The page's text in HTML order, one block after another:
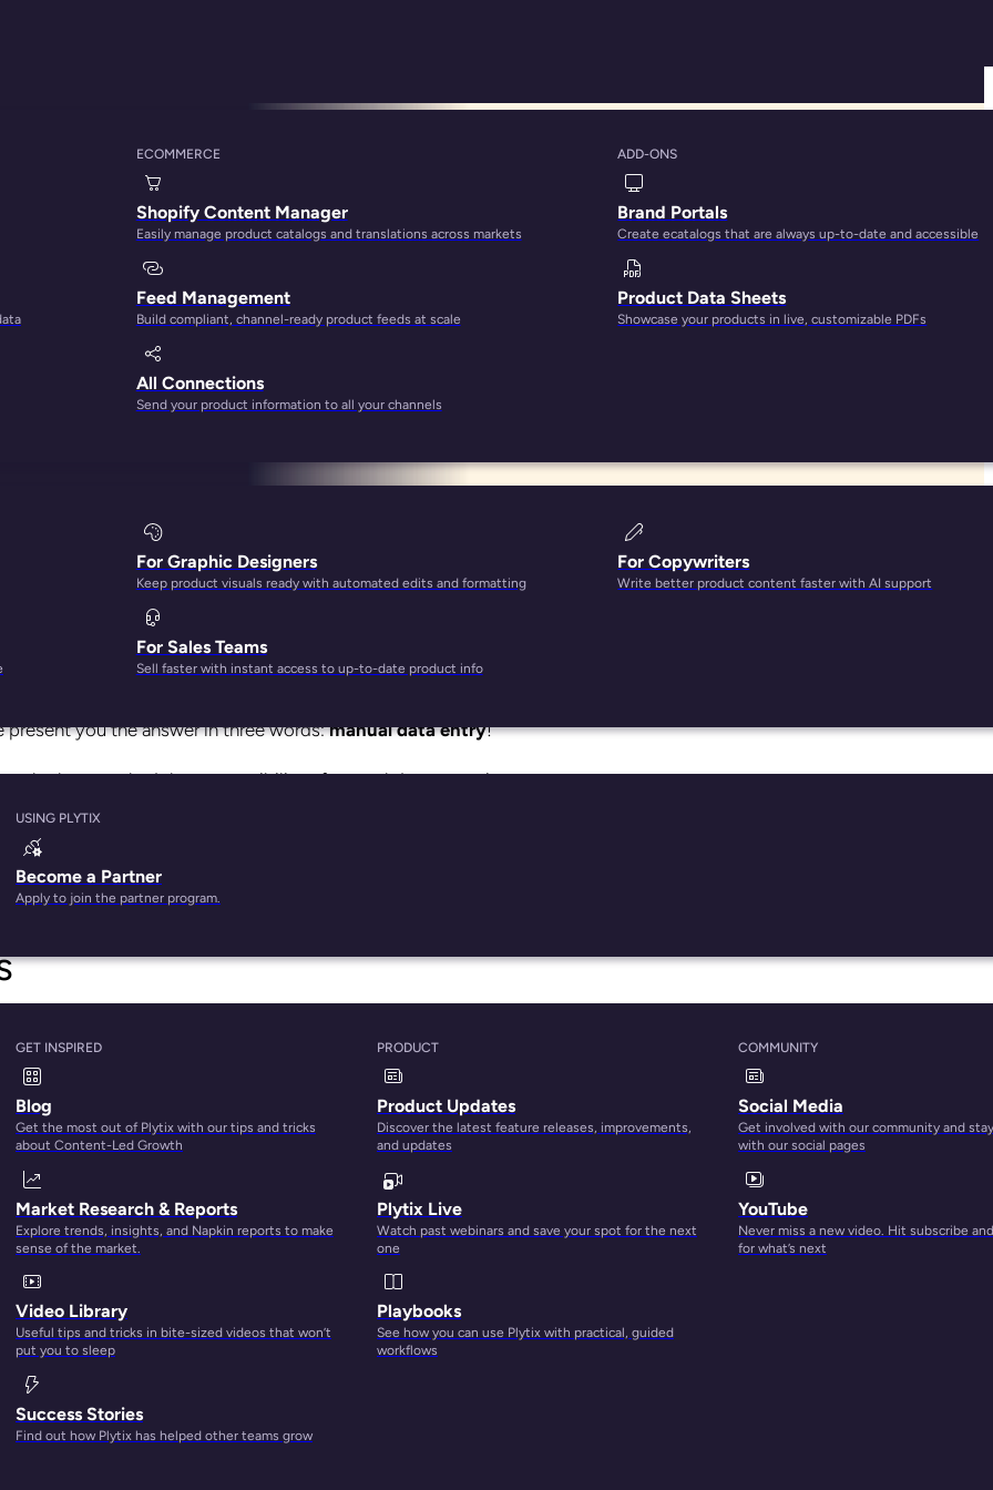
ECOMMERCE
Shopify Content Manager
Easily manage product catalogs and translations across markets
Feed Management
Build compliant, channel-ready product feeds at scale
All Connections
Send your product information to all your channels
ADD-ONS
Brand Portals
Create ecatalogs that are always up-to-date and accessible
Product Data Sheets
Showcase your products in live, customizable PDFs
For Graphic Designers
Keep product visuals ready with automated edits and formatting
For Sales Teams
Sell faster with instant access to up-to-date product info
For Copywriters
Write better product content faster with AI support
USING PLYTIX
Become a Partner
Apply to join the partner program.
GET INSPIRED
Blog
Get the most out of Plytix with our tips and tricks
about Content-Led Growth
Market Research & Reports
Explore trends, insights, and Napkin reports to make
sense of the market.
Video Library
Useful tips and tricks in bite-sized videos that won’t
put you to sleep
Success Stories
Find out how Plytix has helped other teams grow
PRODUCT
Product Updates
Discover the latest feature releases, improvements,
and updates
Plytix Live
Watch past webinars and save your spot for the next
one
Playbooks
See how you can use Plytix with practical, guided
workflows
COMMUNITY
Social Media
Get involved with our community and
with our social pages
YouTube
Never miss a new video. Hit subscribe
for what’s next
Entry Tasks Solved by PIM
drive enough customer acquisition and sales.
which can hinder business growth and success.
present you the answer in three words:manual data entry!
who has ever had the responsibility of manual data capturing
it is. It’s even worse for teams that have wide and complex
you can do for your ecommerce business is to adopt a
and streamlines data entry. Let’s look at five manual data entry
how small your business is, you’re almost always dealing with
to existing product ranges. The ability to capture this data
you do this task manually, it’s hard to ensure that the quality
when it comes in different formats and standards.
spreadsheet is impossible. On top of that, you still have to
to match. It goes without saying that errors are prone to
task can take forever. But
cuts down the time and
computed attributes. Next-generation product information
where it’s needed. Plytix helps with this process through
to ensure that you validate the product content you
ensures that the product that customers receive is
on the product information that lives in the product database.